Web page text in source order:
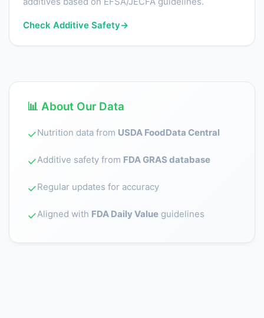
Check Additive Safety→
📊 About Our Data
✓Nutrition data from USDA FoodData Central
✓Additive safety from FDA GRAS database
✓Regular updates for accuracy
✓Aligned with FDA Daily Value guidelines